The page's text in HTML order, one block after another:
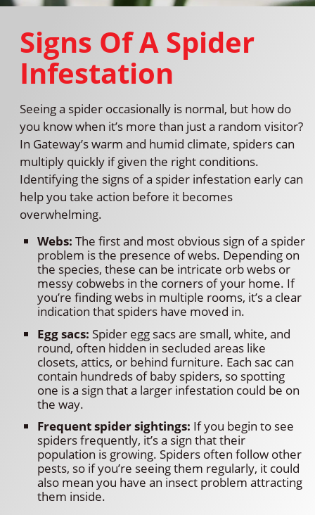
Signs Of A Spider
Infestation
Seeing a spider occasionally is normal, but how do
you know when it’s more than just a random visitor?
In Gateway’s warm and humid climate, spiders can
multiply quickly if given the right conditions.
Identifying the signs of a spider infestation early can
help you take action before it becomes
overwhelming.
Webs: The first and most obvious sign of a spider
problem is the presence of webs. Depending on
the species, these can be intricate orb webs or
messy cobwebs in the corners of your home. If
you’re finding webs in multiple rooms, it’s a clear
indication that spiders have moved in.
Egg sacs: Spider egg sacs are small, white, and
round, often hidden in secluded areas like
closets, attics, or behind furniture. Each sac can
contain hundreds of baby spiders, so spotting
one is a sign that a larger infestation could be on
the way.
Frequent spider sightings: If you begin to see
spiders frequently, it’s a sign that their
population is growing. Spiders often follow other
pests, so if you’re seeing them regularly, it could
also mean you have an insect problem attracting
them inside.